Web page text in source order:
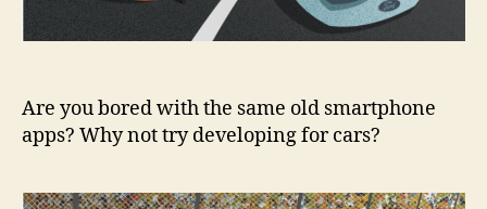
Are you bored with the same old smartphone
apps? Why not try developing for cars?